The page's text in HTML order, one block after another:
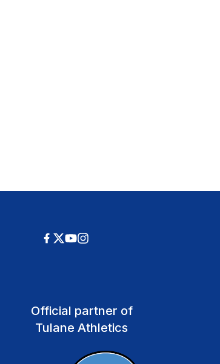
Official partner of
Tulane Athletics